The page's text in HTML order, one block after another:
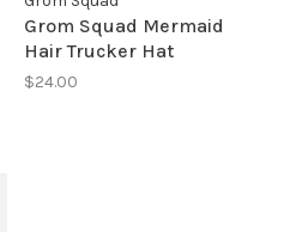
Grom Squad Mermaid
Hair Trucker Hat
$24.00